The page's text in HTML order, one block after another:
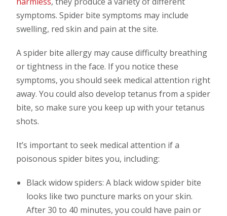
symptoms. Spider bite symptoms may include
swelling, red skin and pain at the site.
A spider bite allergy may cause difficulty breathing
or tightness in the face. If you notice these
symptoms, you should seek medical attention right
away. You could also develop tetanus from a spider
bite, so make sure you keep up with your tetanus
shots.
It’s important to seek medical attention if a
poisonous spider bites you, including:
Black widow spiders: A black widow spider bite
looks like two puncture marks on your skin.
After 30 to 40 minutes, you could have pain or